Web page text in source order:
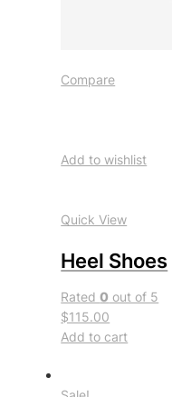
Compare
Add to wishlist
Quick View
Heel Shoes
Rated0 out of 5
$115.00
Add to cart